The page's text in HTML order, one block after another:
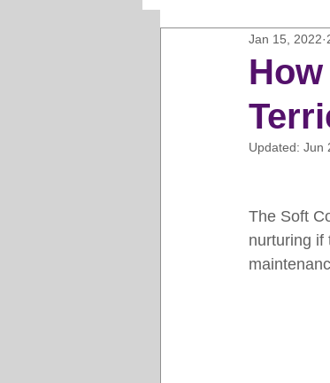
Horse Clipping Guide
Dog Grooming
Pet Grooming Tips
Jan 15, 2022
Updated: Jun
The Soft
nurturing if